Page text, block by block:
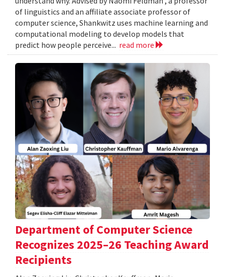
of linguistics and an affiliate associate professor of
computer science, Shankwitz uses machine learning and
computational modeling to develop models that
predict how people perceive... read more
Department of Computer Science
Recognizes 2025–26 Teaching Award
Recipients